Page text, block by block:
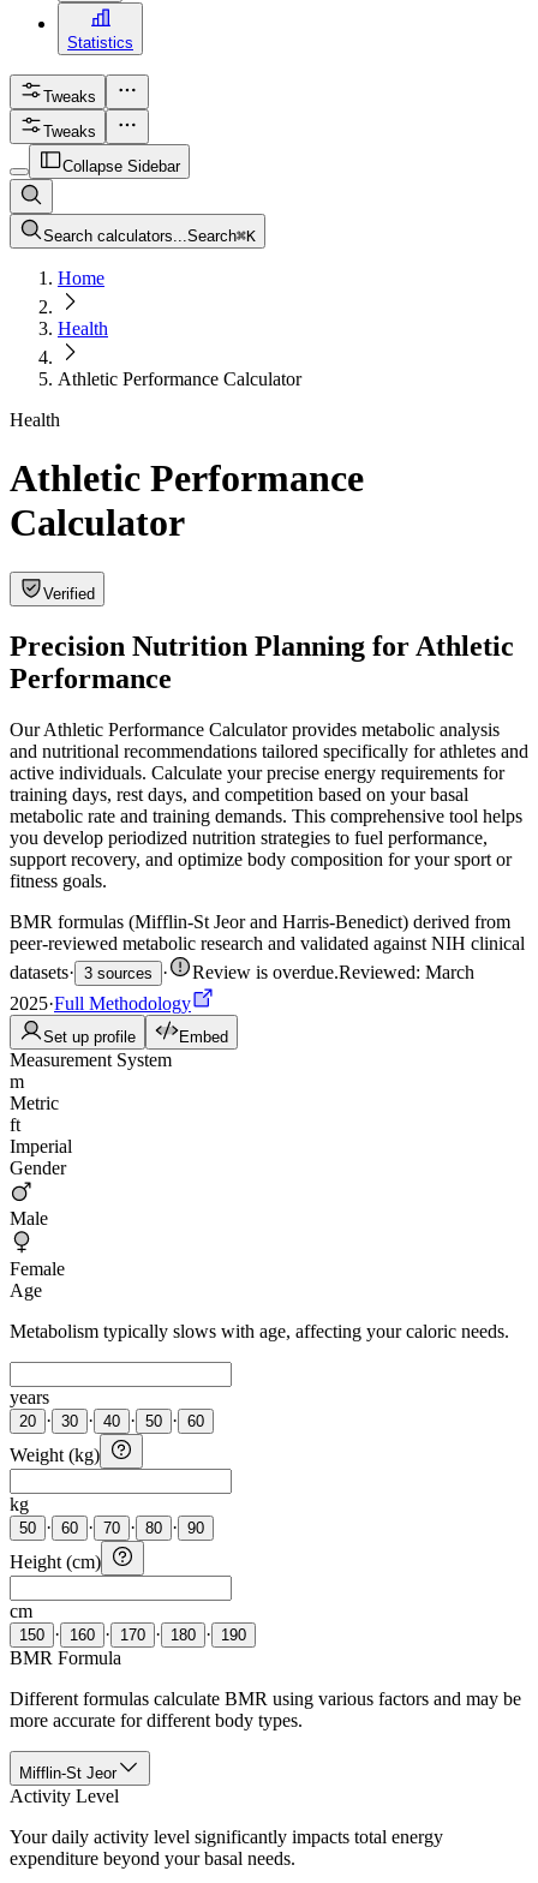
Statistics
Tweaks
Tweaks
Collapse Sidebar
Search calculators...Search⌘K
Home
Health
Athletic Performance Calculator
Health
Athletic Performance
Calculator
Verified
Precision Nutrition Planning for Athletic
Performance
Our Athletic Performance Calculator provides metabolic analysis
and nutritional recommendations tailored specifically for athletes and
active individuals. Calculate your precise energy requirements for
training days, rest days, and competition based on your basal
metabolic rate and training demands. This comprehensive tool helps
you develop periodized nutrition strategies to fuel performance,
support recovery, and optimize body composition for your sport or
fitness goals.
BMR formulas (Mifflin-St Jeor and Harris-Benedict) derived from
peer-reviewed metabolic research and validated against NIH clinical
datasets· 3 sources · Review is overdue.Reviewed: March
2025·Full Methodology
Set up profile Embed
Measurement System
m
Metric
ft
Imperial
Gender
Male
Female
Age
Metabolism typically slows with age, affecting your caloric needs.
years
20 · 30 · 40 · 50 · 60
Weight (kg)
kg
50 · 60 · 70 · 80 · 90
Height (cm)
cm
150 · 160 · 170 · 180 · 190
BMR Formula
Different formulas calculate BMR using various factors and may be
more accurate for different body types.
Mifflin-St Jeor
Activity Level
Your daily activity level significantly impacts total energy
expenditure beyond your basal needs.